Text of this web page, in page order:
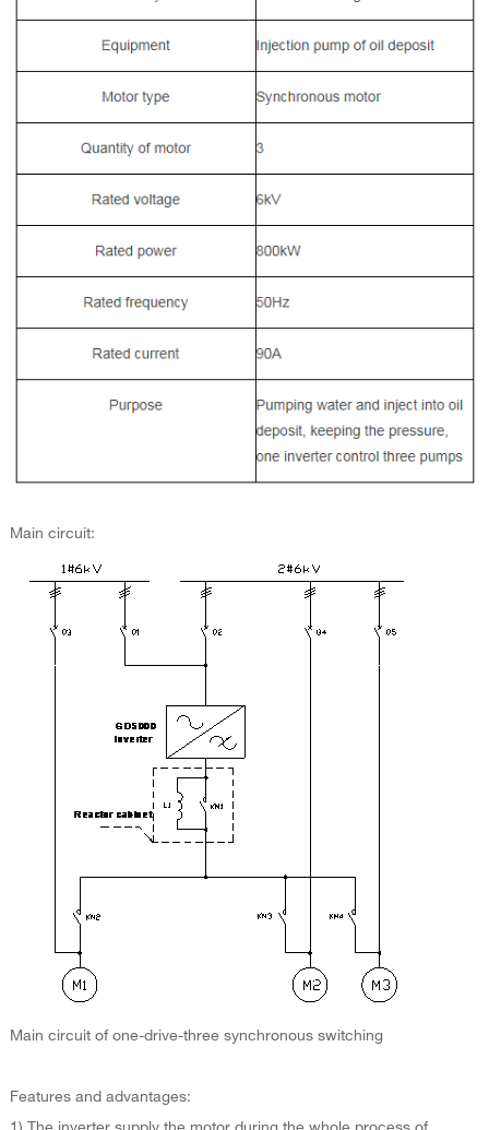
Main circuit:
Main circuit of one-drive-three synchronous switching
Features and advantages: